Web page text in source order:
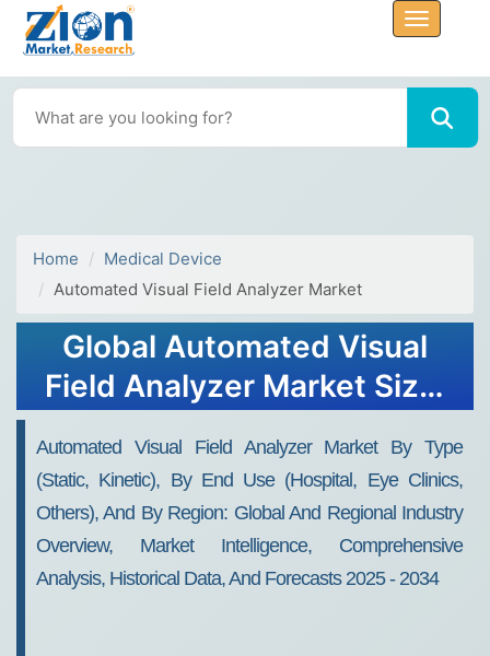
Home
Medical Device
Automated Visual Field Analyzer Market
Global Automated Visual
Field Analyzer Market Size,
Report - Forecast 2034
Automated Visual Field Analyzer Market By Type
(Static, Kinetic), By End Use (Hospital, Eye Clinics,
Others), And By Region: Global And Regional Industry
Overview, Market Intelligence, Comprehensive
Analysis, Historical Data, And Forecasts 2025 - 2034